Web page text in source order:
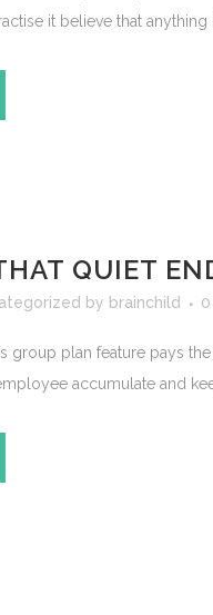
it believe that
QUIET
by brainchild
group plan feature pays
accumulate and